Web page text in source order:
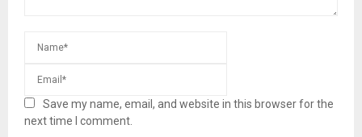
Save my name, email, and website in this browser for the
next time I comment.